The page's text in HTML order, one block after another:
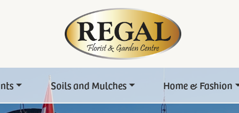
Soils and Mulches Home & Fashion